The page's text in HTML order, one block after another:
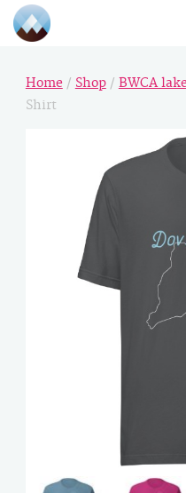
Home / Shop/ BWCA
Shirt